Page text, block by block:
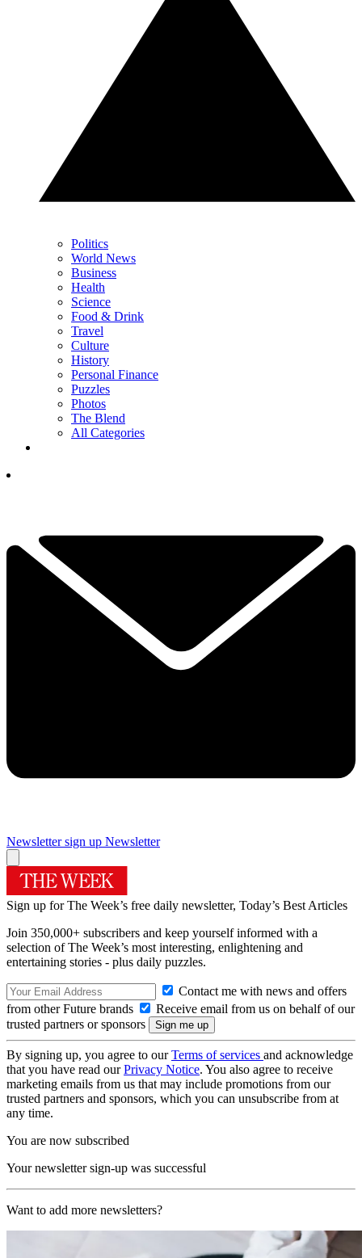
Politics
World News
Business
Health
Science
Food & Drink
Travel
Culture
History
Personal Finance
Puzzles
Photos
The Blend
All Categories
Newsletter sign up Newsletter
Sign up for The Week’s free daily newsletter, Today’s Best Articles
Join 350,000+ subscribers and keep yourself informed with a
selection of The Week’s most interesting, enlightening and
entertaining stories - plus daily puzzles.
Contact me with news and offers
from other Future brands
Receive email from us on behalf of our
trusted partners or sponsors
By signing up, you agree to ourTerms of services and acknowledge
that you have read ourPrivacy Notice. You also agree to receive
marketing emails from us that may include promotions from our
trusted partners and sponsors, which you can unsubscribe from at
any time.
You are now subscribed
Your newsletter sign-up was successful
Want to add more newsletters?